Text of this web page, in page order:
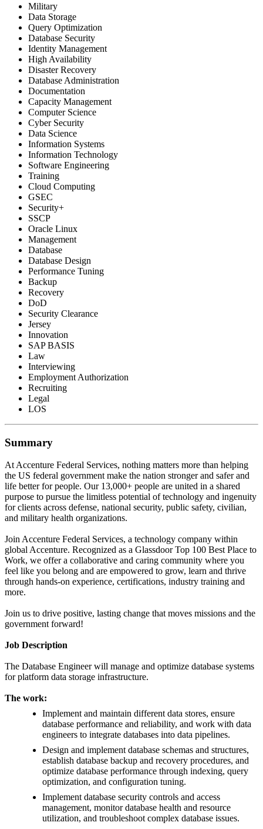
Military
Data Storage
Query Optimization
Database Security
Identity Management
High Availability
Disaster Recovery
Database Administration
Documentation
Capacity Management
Computer Science
Cyber Security
Data Science
Information Systems
Information Technology
Software Engineering
Training
Cloud Computing
GSEC
Security+
SSCP
Oracle Linux
Management
Database
Database Design
Performance Tuning
Backup
Recovery
DoD
Security Clearance
Jersey
Innovation
SAP BASIS
Law
Interviewing
Employment Authorization
Recruiting
Legal
LOS
Summary
At Accenture Federal Services, nothing matters more than helping
the US federal government make the nation stronger and safer and
life better for people. Our 13,000+ people are united in a shared
purpose to pursue the limitless potential of technology and ingenuity
for clients across defense, national security, public safety, civilian,
and military health organizations.
Join Accenture Federal Services, a technology company within
global Accenture. Recognized as a Glassdoor Top 100 Best Place to
Work, we offer a collaborative and caring community where you
feel like you belong and are empowered to grow, learn and thrive
through hands-on experience, certifications, industry training and
more.
Join us to drive positive, lasting change that moves missions and the
government forward!
Job Description
The Database Engineer will manage and optimize database systems
for platform data storage infrastructure.
The work:
Implement and maintain different data stores, ensure
database performance and reliability, and work with data
engineers to integrate databases into data pipelines.
Design and implement database schemas and structures,
establish database backup and recovery procedures, and
optimize database performance through indexing, query
optimization, and configuration tuning.
Implement database security controls and access
management, monitor database health and resource
utilization, and troubleshoot complex database issues.